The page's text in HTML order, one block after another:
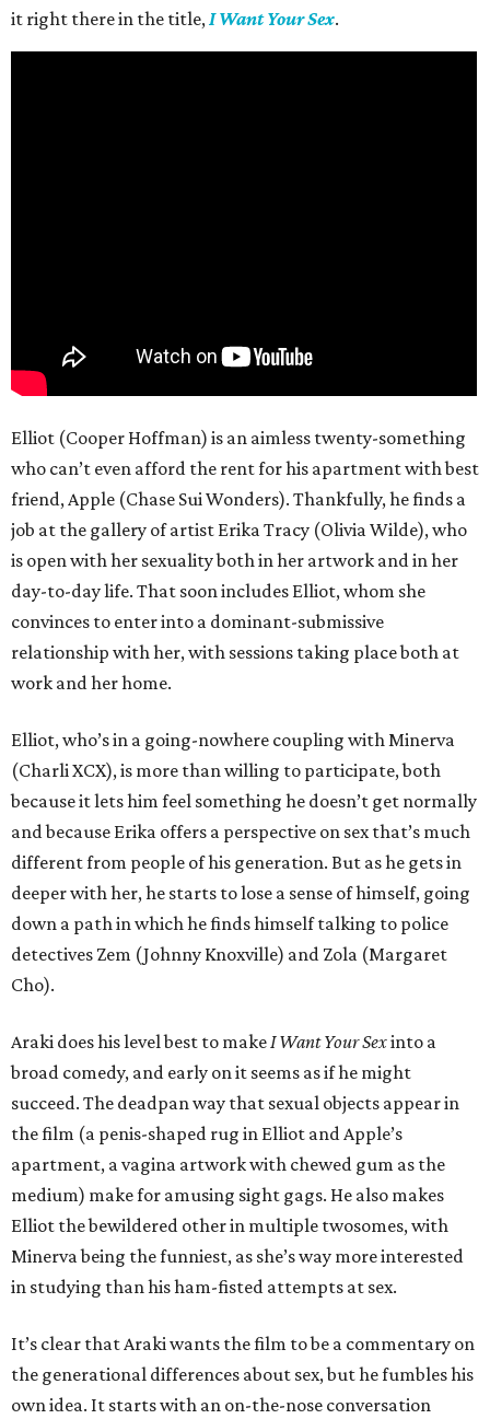
it right there in the title,I Want Your Sex.
Elliot (Cooper Hoffman) is an aimless twenty-something
who can’t even afford the rent for his apartment with best
friend, Apple (Chase Sui Wonders). Thankfully, he finds a
job at the gallery of artist Erika Tracy (Olivia Wilde), who
is open with her sexuality both in her artwork and in her
day-to-day life. That soon includes Elliot, whom she
convinces to enter into a dominant-submissive
relationship with her, with sessions taking place both at
work and her home.
Elliot, who’s in a going-nowhere coupling with Minerva
(Charli XCX), is more than willing to participate, both
because it lets him feel something he doesn’t get normally
and because Erika offers a perspective on sex that’s much
different from people of his generation. But as he gets in
deeper with her, he starts to lose a sense of himself, going
down a path in which he finds himself talking to police
detectives Zem (Johnny Knoxville) and Zola (Margaret
Cho).
Araki does his level best to makeI Want Your Sexinto a
broad comedy, and early on it seems as if he might
succeed. The deadpan way that sexual objects appear in
the film (a penis-shaped rug in Elliot and Apple’s
apartment, a vagina artwork with chewed gum as the
medium) make for amusing sight gags. He also makes
Elliot the bewildered other in multiple twosomes, with
Minerva being the funniest, as she’s way more interested
in studying than his ham-fisted attempts at sex.
It’s clear that Araki wants the film to be a commentary on
the generational differences about sex, but he fumbles his
own idea. It starts with an on-the-nose conversation